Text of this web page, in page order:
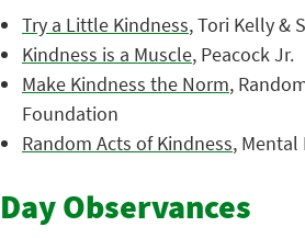
Try a Little Kindness, Tori Kelly &
Kindness is a Muscle, Peacock Jr.
Make Kindness the Norm,
Foundation
Random Acts of Kindness,
Day Observances